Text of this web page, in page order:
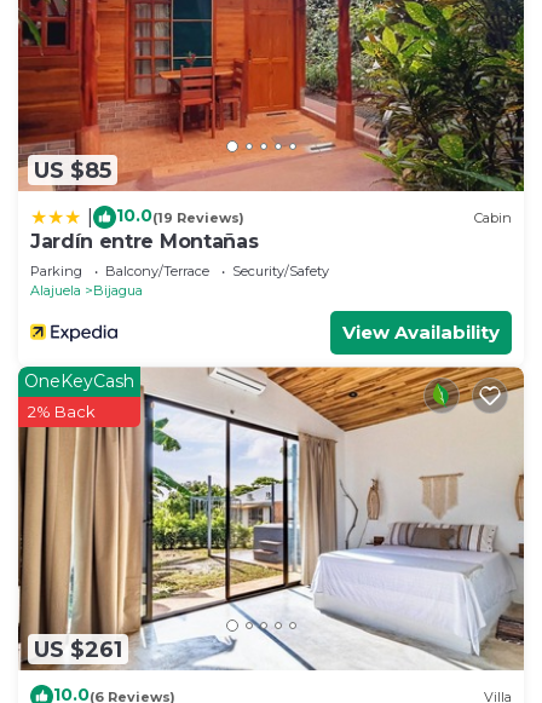
US $85
10.0(19 Reviews) Cabin
Jardín entre Montañas
Parking Balcony/Terrace
Security/Safety
Alajuela
Bijagua
View Availability
US $261
OneKeyCash
2% Back
10.0(6 Reviews) Villa